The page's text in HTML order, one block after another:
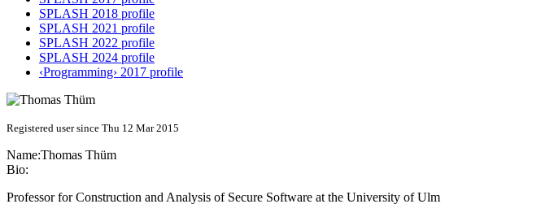
SPLASH 2018 profile
SPLASH 2021 profile
SPLASH 2022 profile
SPLASH 2024 profile
‹Programming› 2017 profile
Registered user since Thu 12 Mar 2015
Name:Thomas Thüm
Bio:
Professor for Construction and Analysis of Secure Software at the University of Ulm